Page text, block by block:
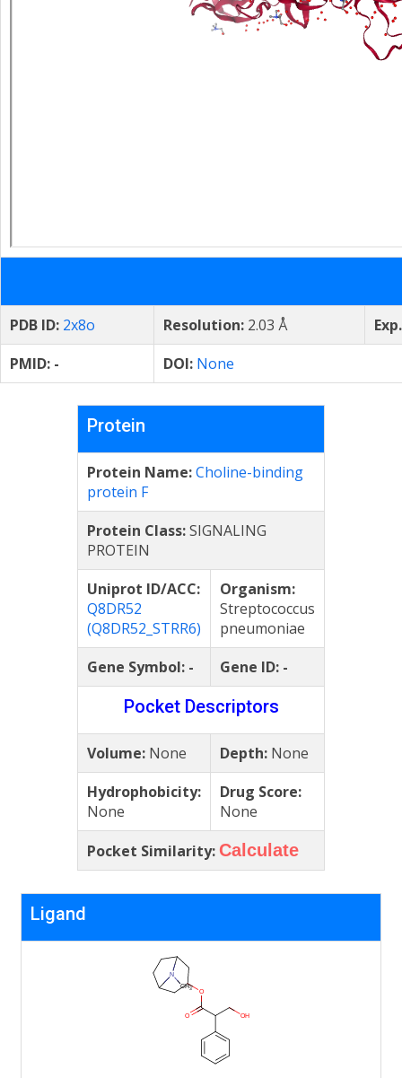
PDB ID: 2x8o Resolution: 2.03 Å
PMID: - DOI: None
Protein
Protein Name:Choline-binding
protein F
Protein Class:SIGNALING
PROTEIN
Uniprot ID/ACC:
Q8DR52
(Q8DR52_STRR6)
Organism:
Streptococcus
pneumoniae
Gene Symbol: - Gene ID: -
Pocket Descriptors
Volume: None Depth: None
Hydrophobicity:
None
Drug Score:
None
Pocket Similarity: Calculate
Ligand